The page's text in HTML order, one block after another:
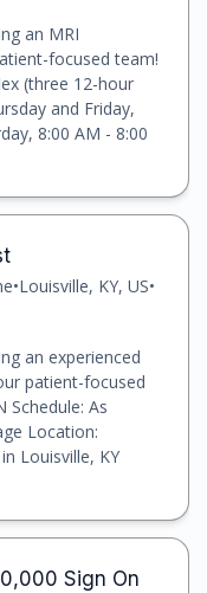
an MRI
focused team!
(three 12-hour
and Friday,
8:00 AM - 8:00
•Louisville, KY, US•
an experienced
patient-focused
Schedule: As
Location:
Louisville, KY
Sign On